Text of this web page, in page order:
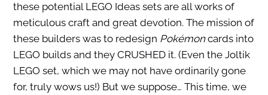
these potential LEGO Ideas sets are all works of
meticulous craft and great devotion. The mission of
these builders was to redesign Pokémoncards into
LEGO builds and they CRUSHED it. (Even the Joltik
LEGO set, which we may not have ordinarily gone
for, truly wows us!) But we suppose… This time, we